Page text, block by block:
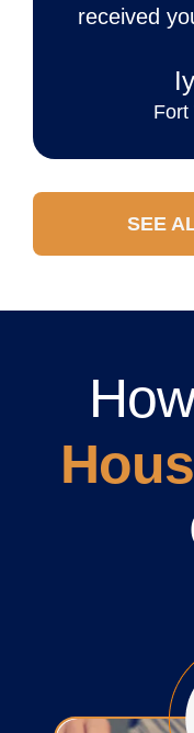
received
Fort
SEE